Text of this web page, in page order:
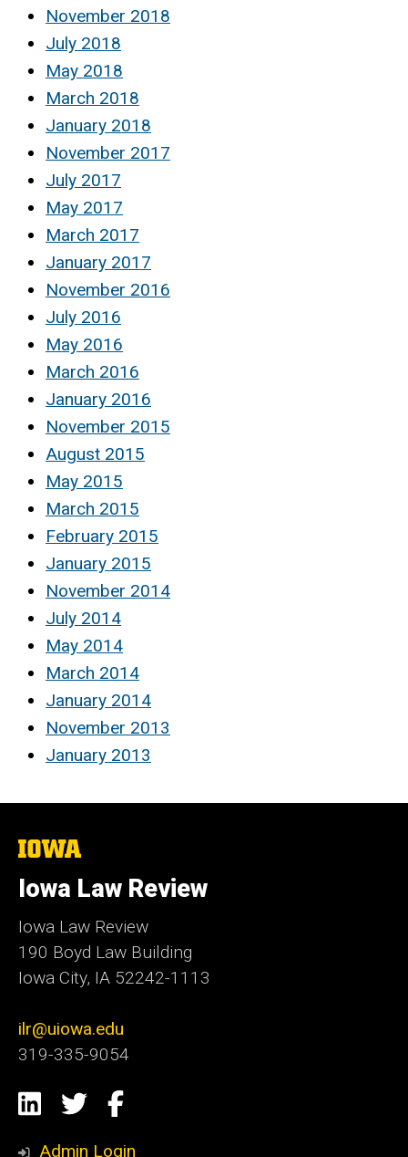
November 2018
July 2018
May 2018
March 2018
January 2018
November 2017
July 2017
May 2017
March 2017
January 2017
November 2016
July 2016
May 2016
March 2016
January 2016
November 2015
August 2015
May 2015
March 2015
February 2015
January 2015
November 2014
July 2014
May 2014
March 2014
January 2014
November 2013
January 2013
The
of
Iowa
Iowa Law Review
Iowa Law Review
190 Boyd Law Building
Iowa City, IA 52242-1113
ilr@uiowa.edu
319-335-9054
Social
Media
LinkedIn
TwitterFacebook
Admin Login